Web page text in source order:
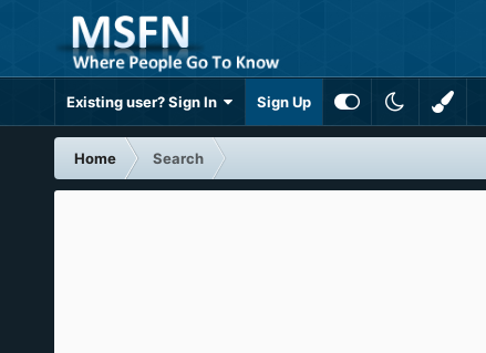
Existing user? Sign In Sign Up
Home Search